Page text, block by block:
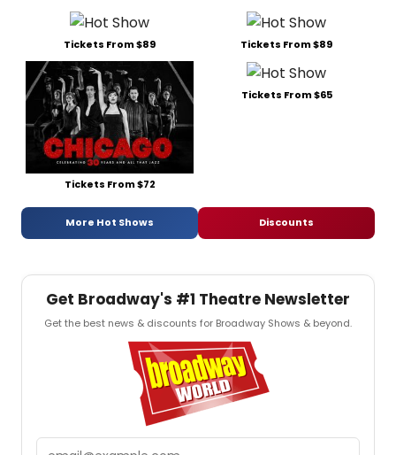
Tickets From $89 Tickets From $89
Tickets From $72
Tickets From $65
More Hot Shows Discounts
Get Broadway's #1 Theatre Newsletter
Get the best news & discounts for Broadway Shows & beyond.